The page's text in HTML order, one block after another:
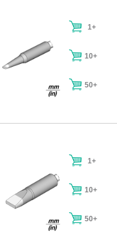
1+
10+
50+
1+
10+
50+